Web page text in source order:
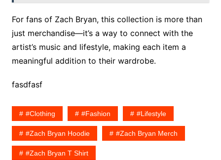
For fans of Zach Bryan, this collection is more than
just merchandise—it’s a way to connect with the
artist’s music and lifestyle, making each item a
meaningful addition to their wardrobe.
fasdfasf
#Clothing #fashion #lifestyle
#zach Bryan Hoodie #zach Bryan Merch
#zach Bryan T Shirt